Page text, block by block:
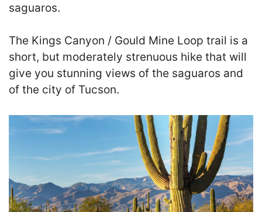
saguaros.
The Kings Canyon / Gould Mine Loop trail is a
short, but moderately strenuous hike that will
give you stunning views of the saguaros and
of the city of Tucson.